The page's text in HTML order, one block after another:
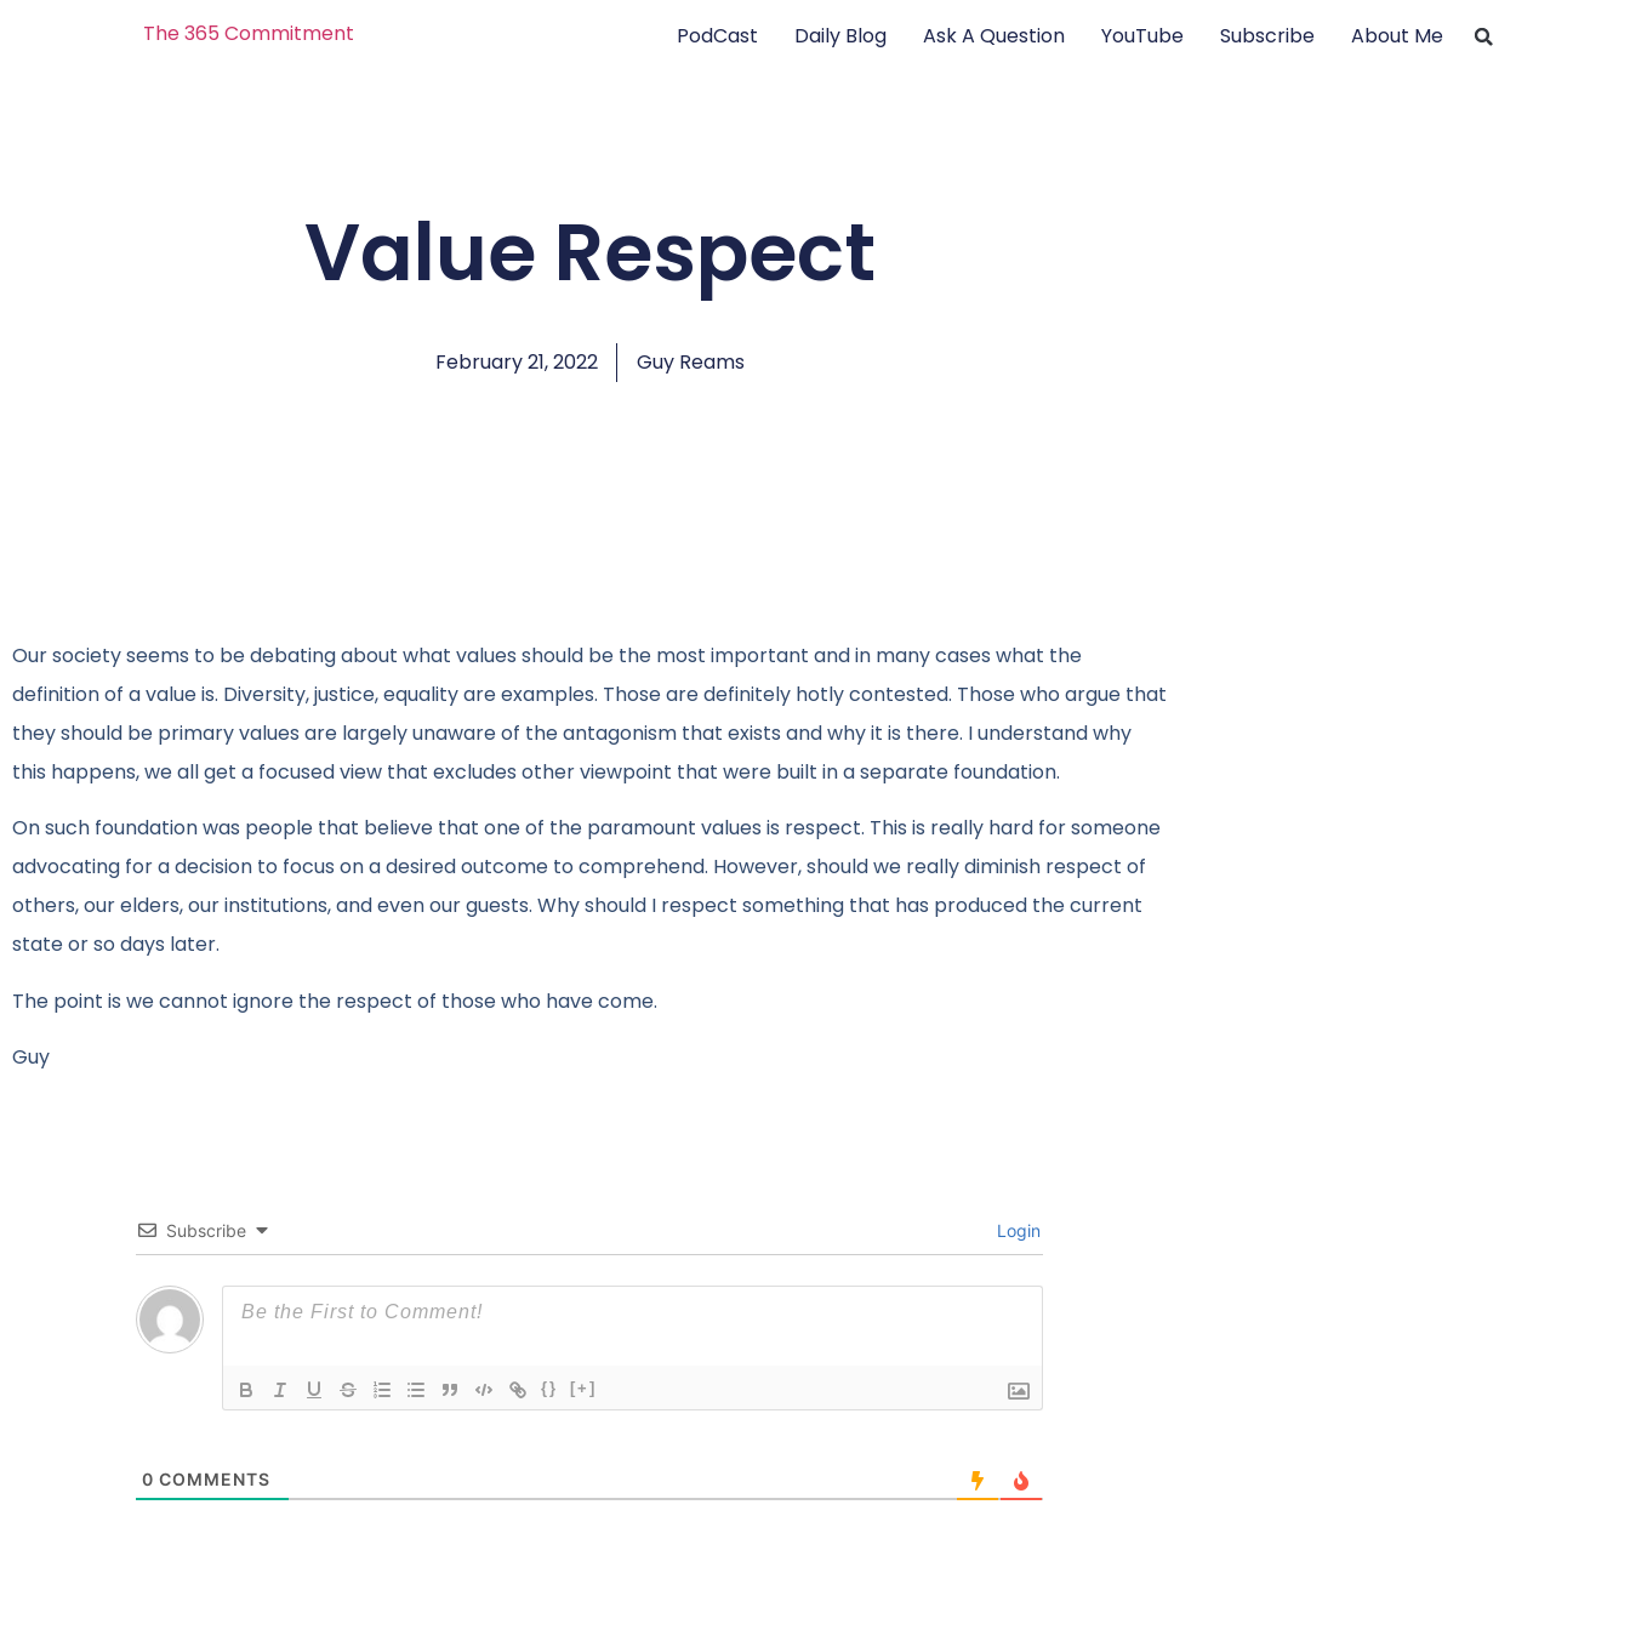
The 365 Commitment PodCast Daily Blog Ask A Question YouTube Subscribe About Me
Value Respect
February 21, 2022 Guy Reams
Our society seems to be debating about what values should be the most important and in many cases what the
definition of a value is. Diversity, justice, equality are examples. Those are definitely hotly contested. Those who argue that
they should be primary values are largely unaware of the antagonism that exists and why it is there. I understand why
this happens, we all get a focused view that excludes other viewpoint that were built in a separate foundation.
On such foundation was people that believe that one of the paramount values is respect. This is really hard for someone
advocating for a decision to focus on a desired outcome to comprehend. However, should we really diminish respect of
others, our elders, our institutions, and even our guests. Why should I respect something that has produced the current
state or so days later.
The point is we cannot ignore the respect of those who have come.
Guy
Subscribe Login
{} [+]
0 COMMENTS